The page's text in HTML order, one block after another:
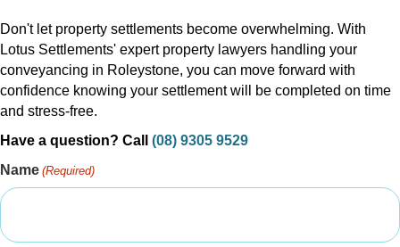
Don't let property settlements become overwhelming. With
Lotus Settlements' expert property lawyers handling your
conveyancing in Roleystone, you can move forward with
confidence knowing your settlement will be completed on time
and stress-free.
Have a question? Call (08) 9305 9529
Name (Required)